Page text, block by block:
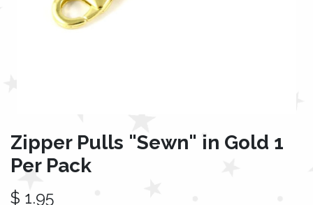
Zipper Pulls "Sewn" in Gold 1
Per Pack
$ 1.95